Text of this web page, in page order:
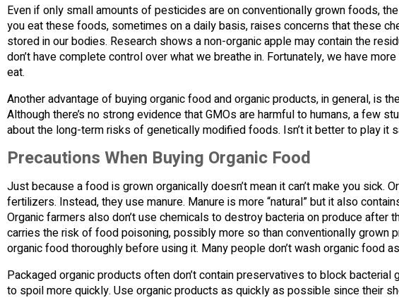
Even if only small amounts of pesticides are on conventionally grown foods,
you eat these foods, sometimes on a daily basis, raises concerns that these
stored in our bodies. Research shows a non-organic apple may contain the
don’t have complete control over what we breathe in. Fortunately, we have
eat.
Another advantage of buying organic food and organic products, in general, is
Although there’s no strong evidence that GMOs are harmful to humans, a few
about the long-term risks of genetically modified foods. Isn’t it better to play it
Precautions When Buying Organic Food
Just because a food is grown organically doesn’t mean it can’t make you sick.
fertilizers. Instead, they use manure. Manure is more “natural” but it also
Organic farmers also don’t use chemicals to destroy bacteria on produce after
carries the risk of food poisoning, possibly more so than conventionally grown
organic food thoroughly before using it. Many people don’t wash organic food
Packaged organic products often don’t contain preservatives to block
to spoil more quickly. Use organic products as quickly as possible since their